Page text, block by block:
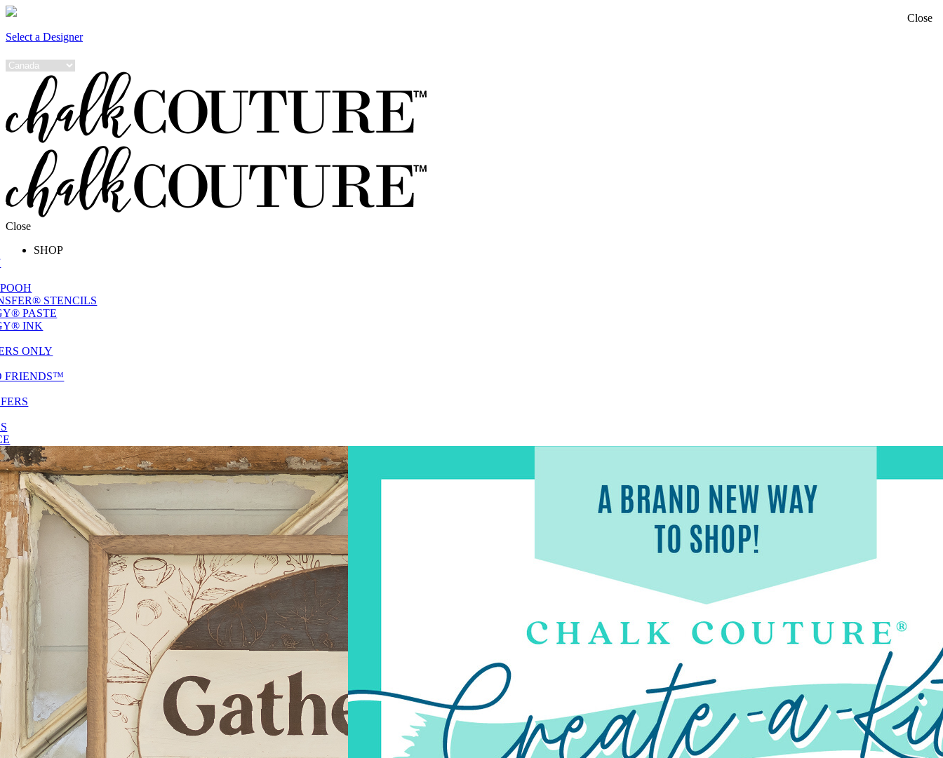
Select a Designer
Close
SHOP
STENCILS
PASTE
INK
ONLY
FRIENDS™
Close